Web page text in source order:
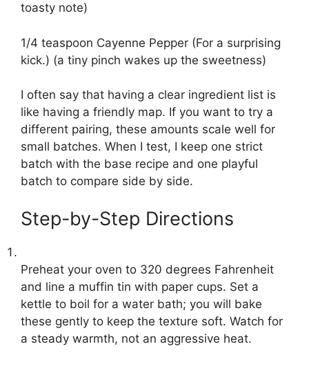
toasty note)
1/4 teaspoon Cayenne Pepper (For a surprising
kick.) (a tiny pinch wakes up the sweetness)
I often say that having a clear ingredient list is
like having a friendly map. If you want to try a
different pairing, these amounts scale well for
small batches. When I test, I keep one strict
batch with the base recipe and one playful
batch to compare side by side.
Step-by-Step Directions
Preheat your oven to 320 degrees Fahrenheit
and line a muffin tin with paper cups. Set a
kettle to boil for a water bath; you will bake
these gently to keep the texture soft. Watch for
a steady warmth, not an aggressive heat.